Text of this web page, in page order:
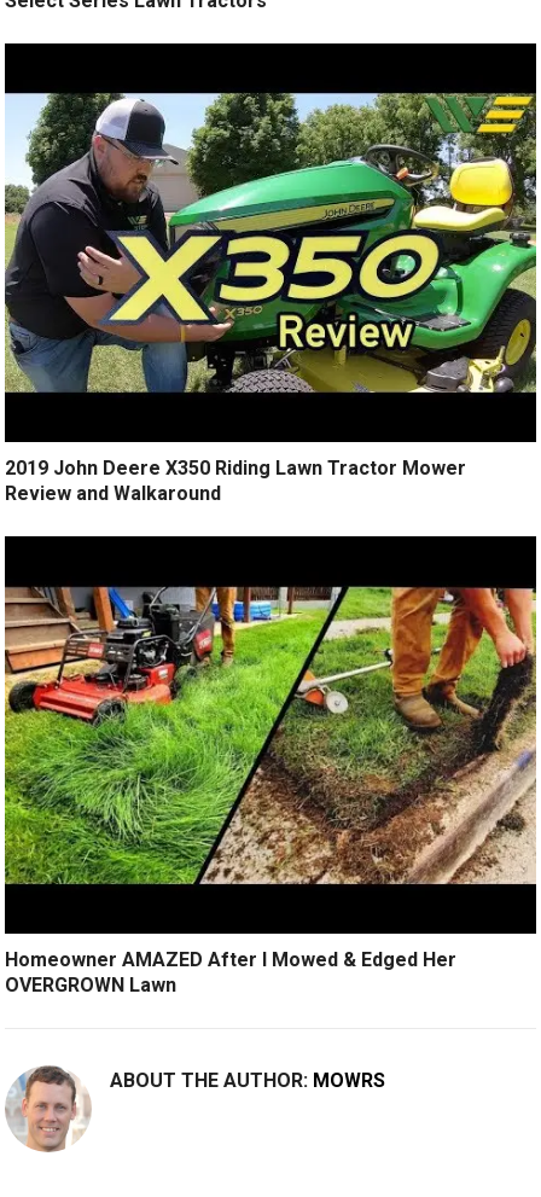
2019 John Deere X350 Riding Lawn Tractor Mower
Review and Walkaround
Homeowner AMAZED After I Mowed & Edged Her
OVERGROWN Lawn
ABOUT THE AUTHOR: MOWRS